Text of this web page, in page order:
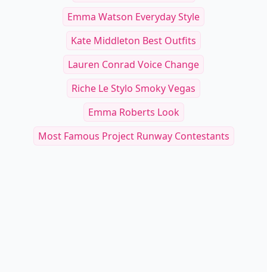
Emma Watson Everyday Style
Kate Middleton Best Outfits
Lauren Conrad Voice Change
Riche Le Stylo Smoky Vegas
Emma Roberts Look
Most Famous Project Runway Contestants